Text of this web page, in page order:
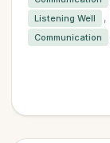
Listening Well ,
Communication